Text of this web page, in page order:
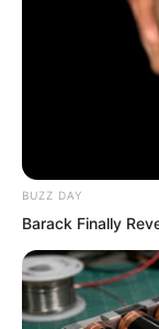
In this
in place,
thousands
truly had
strong,
breeze
BUZZ DAY
Barack Finally